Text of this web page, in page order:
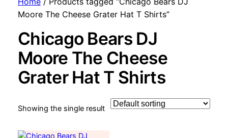
Moore The Cheese Grater Hat T Shirts”
Chicago Bears DJ
Moore The Cheese
Grater Hat T Shirts
Showing the single result